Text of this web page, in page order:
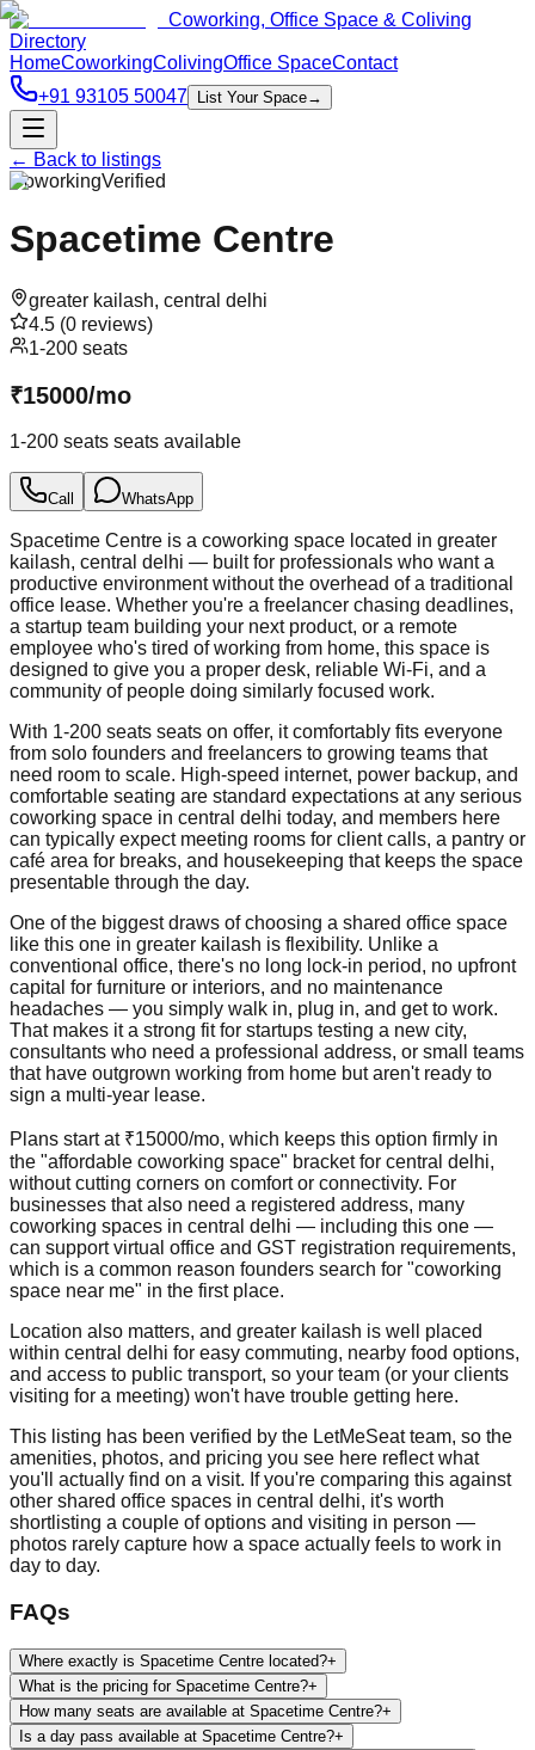
Coworking, Office Space & Coliving
Directory
HomeCoworkingColivingOffice SpaceContact
+91 93105 50047
List Your Space→
← Back to listings
CoworkingVerified
Spacetime Centre
greater kailash, central delhi
4.5 (0 reviews)
1-200 seats
₹15000/mo
1-200 seats seats available
Call WhatsApp
Spacetime Centre is a coworking space located in greater
kailash, central delhi — built for professionals who want a
productive environment without the overhead of a traditional
office lease. Whether you're a freelancer chasing deadlines,
a startup team building your next product, or a remote
employee who's tired of working from home, this space is
designed to give you a proper desk, reliable Wi-Fi, and a
community of people doing similarly focused work.
With 1-200 seats seats on offer, it comfortably fits everyone
from solo founders and freelancers to growing teams that
need room to scale. High-speed internet, power backup, and
comfortable seating are standard expectations at any serious
coworking space in central delhi today, and members here
can typically expect meeting rooms for client calls, a pantry or
café area for breaks, and housekeeping that keeps the space
presentable through the day.
One of the biggest draws of choosing a shared office space
like this one in greater kailash is flexibility. Unlike a
conventional office, there's no long lock-in period, no upfront
capital for furniture or interiors, and no maintenance
headaches — you simply walk in, plug in, and get to work.
That makes it a strong fit for startups testing a new city,
consultants who need a professional address, or small teams
that have outgrown working from home but aren't ready to
sign a multi-year lease.
Plans start at ₹15000/mo, which keeps this option firmly in
the "affordable coworking space" bracket for central delhi,
without cutting corners on comfort or connectivity. For
businesses that also need a registered address, many
coworking spaces in central delhi — including this one —
can support virtual office and GST registration requirements,
which is a common reason founders search for "coworking
space near me" in the first place.
Location also matters, and greater kailash is well placed
within central delhi for easy commuting, nearby food options,
and access to public transport, so your team (or your clients
visiting for a meeting) won't have trouble getting here.
This listing has been verified by the LetMeSeat team, so the
amenities, photos, and pricing you see here reflect what
you'll actually find on a visit. If you're comparing this against
other shared office spaces in central delhi, it's worth
shortlisting a couple of options and visiting in person —
photos rarely capture how a space actually feels to work in
day to day.
FAQs
Where exactly is Spacetime Centre located?+
What is the pricing for Spacetime Centre?+
How many seats are available at Spacetime Centre?+
Is a day pass available at Spacetime Centre?+